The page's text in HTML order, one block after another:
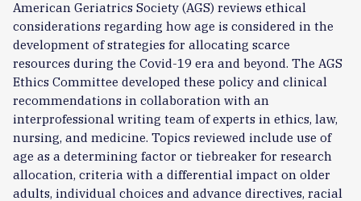
American Geriatrics Society (AGS) reviews ethical
considerations regarding how age is considered in the
development of strategies for allocating scarce
resources during the Covid-19 era and beyond. The AGS
Ethics Committee developed these policy and clinical
recommendations in collaboration with an
interprofessional writing team of experts in ethics, law,
nursing, and medicine. Topics reviewed include use of
age as a determining factor or tiebreaker for research
allocation, criteria with a differential impact on older
adults, individual choices and advance directives, racial